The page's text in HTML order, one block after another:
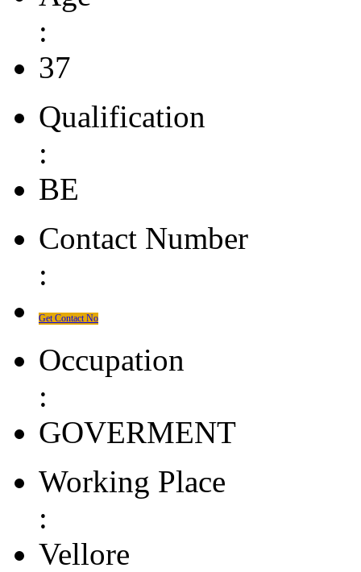
:
37
Qualification
:
BE
Contact Number
:
Get Contact No
Occupation
:
GOVERMENT
Working Place
:
Vellore